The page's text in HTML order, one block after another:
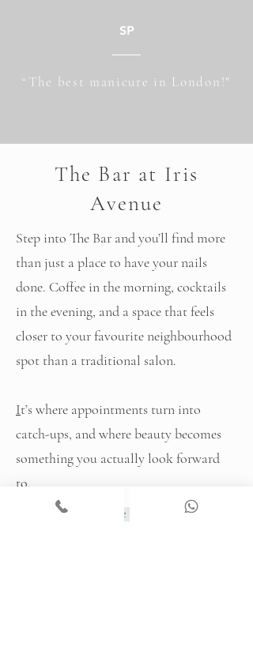
Iris Avenue offers a space that feels
considered, relaxed and genuinely
enjoyable.
experience that feels more like a social
occasion than an appointment.
SP
“The best manicure in London!"
The Bar at Iris
Avenue
Step into The Bar and you’ll find more
than just a place to have your nails
done. Coffee in the morning, cocktails
in the evening, and a space that feels
closer to your favourite neighbourhood
spot than a traditional salon.
It’s where appointments turn into
catch-ups, and where beauty becomes
something you actually look forward
to.
Explore the Bar